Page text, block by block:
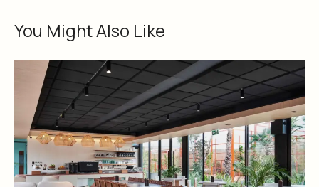
You Might Also Like